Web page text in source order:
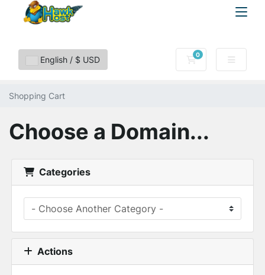
English / $ USD 0
Shopping Cart
Shopping Cart
Choose a Domain...
Categories
Actions